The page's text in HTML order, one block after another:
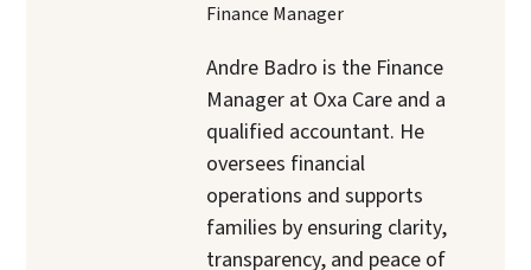
Finance Manager
Andre Badro is the Finance
Manager at Oxa Care and a
qualified accountant. He
oversees financial
operations and supports
families by ensuring clarity,
transparency, and peace of